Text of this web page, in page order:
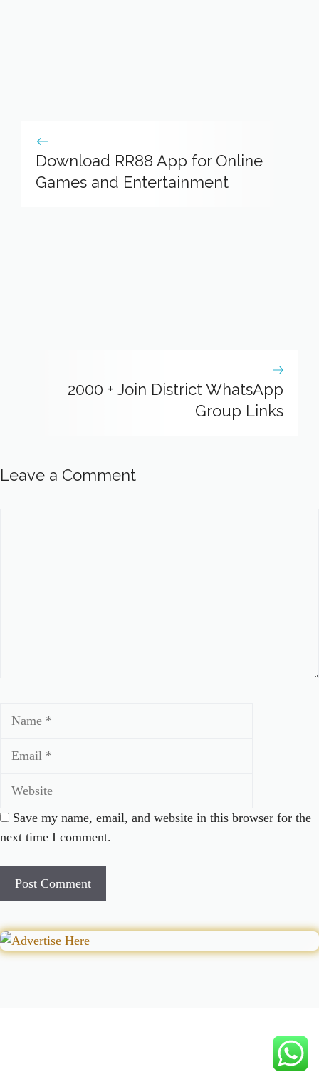
Download RR88 App for Online
Games and Entertainment
2000 + Join District WhatsApp
Group Links
Leave a Comment
Save my name, email, and website in this browser for the
next time I comment.